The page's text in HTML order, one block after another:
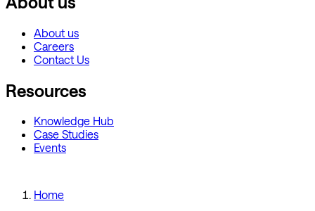
About us
Careers
Contact Us
Resources
Knowledge Hub
Case Studies
Events
Home